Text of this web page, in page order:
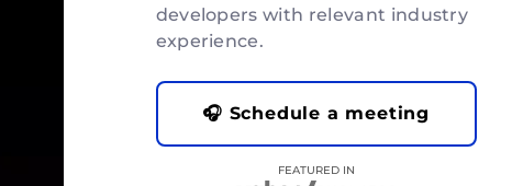
developers with relevant industry
experience.
🎧 Schedule a meeting
FEATURED IN